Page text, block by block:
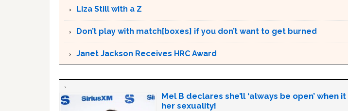
Liza Still with a Z
Don’t play with match[boxes] if you don’t want to get burned
Janet Jackson Receives HRC Award
Mel B declares she’ll ‘always be open’ when
her sexuality!